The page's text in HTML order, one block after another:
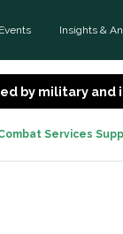
Events Insights &
by military and
Services